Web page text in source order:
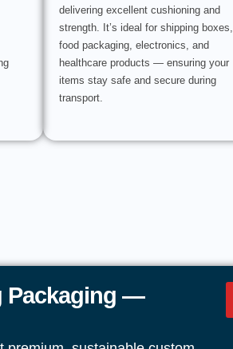
delivering excellent cushioning and
strength. It’s ideal for shipping boxes,
food packaging, electronics, and
healthcare products — ensuring your
items stay safe and secure during
transport.
Packaging —